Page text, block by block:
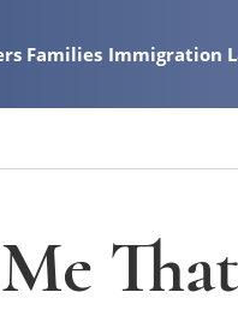
Families Immigration
That